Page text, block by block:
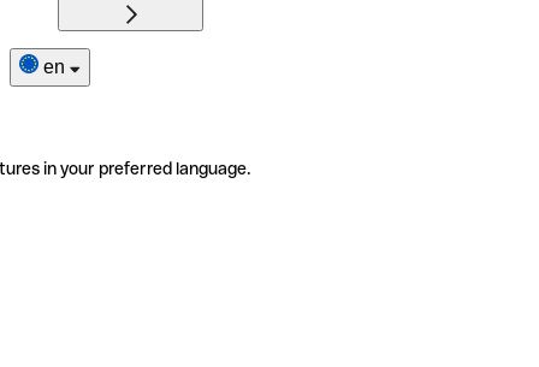
en
in your preferred language.